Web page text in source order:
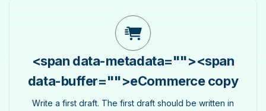
<span data-metadata=""><span
data-buffer="">eCommerce copy
Write a first draft. The first draft should be written in